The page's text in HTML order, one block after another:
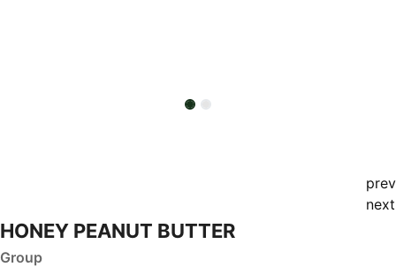
prev
next
HONEY PEANUT BUTTER
Group